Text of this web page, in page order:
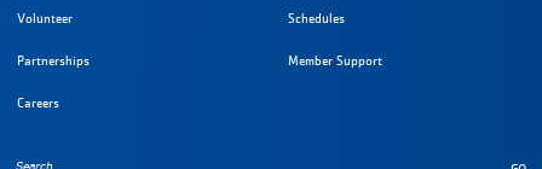
Volunteer
Partnerships
Careers
Schedules
Member Support